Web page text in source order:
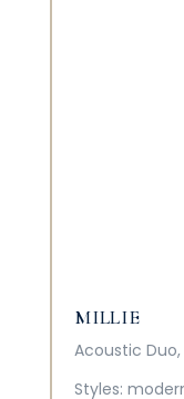
MILLIE
Acoustic Duo,
Styles: